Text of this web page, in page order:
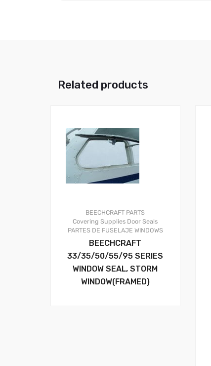
Related products
BEECHCRAFT PARTS
Covering Supplies Door Seals
PARTES DE FUSELAJE WINDOWS
BEECHCRAFT
33/35/50/55/95 SERIES
WINDOW SEAL, STORM
WINDOW(FRAMED)